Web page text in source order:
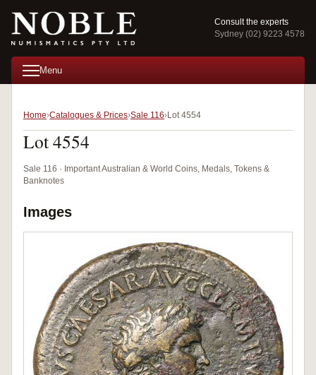
Consult the experts
Sydney (02) 9223 4578
Menu
Home Catalogues & Prices Sale 116 Lot 4554
Lot 4554
Sale 116 · Important Australian & World Coins, Medals, Tokens &
Banknotes
Images